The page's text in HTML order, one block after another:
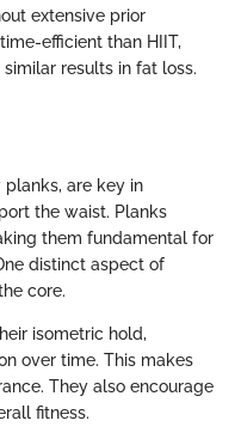
extensive prior
efficient than HIIT,
results in fat loss.
are key in
the waist. Planks
them fundamental for
distinct aspect of
core.
isometric hold,
over time. This makes
They also encourage
fitness.